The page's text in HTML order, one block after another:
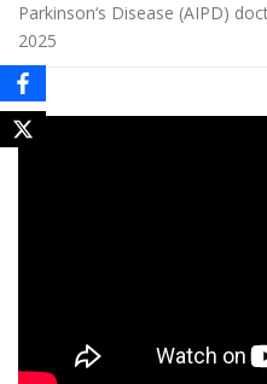
Parkinson‘s Disease (AIPD)
2025